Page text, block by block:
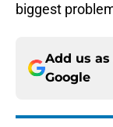
biggest
Add us
Google